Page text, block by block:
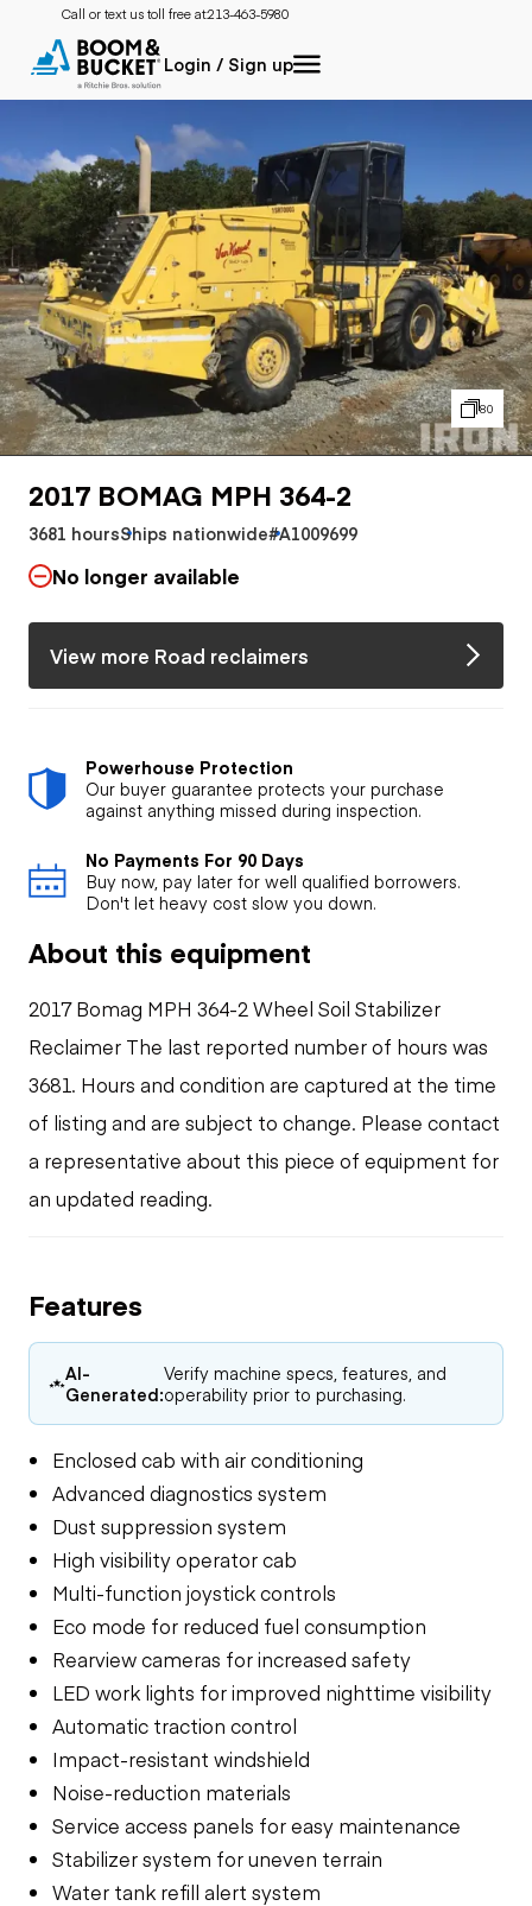
Call or text us toll free at:213-463-5980
Login / Sign up
80
2017 BOMAG MPH 364-2
3681 hoursShips nationwide#A1009699
No longer available
View more Road reclaimers
Powerhouse Protection
Our buyer guarantee protects your purchase
against anything missed during inspection.
No Payments For 90 Days
Buy now, pay later for well qualified borrowers.
Don't let heavy cost slow you down.
About this equipment
2017 Bomag MPH 364-2 Wheel Soil Stabilizer
Reclaimer The last reported number of hours was
3681. Hours and condition are captured at the time
of listing and are subject to change. Please contact
a representative about this piece of equipment for
an updated reading.
Features
AI-
Generated:
Verify machine specs, features, and
operability prior to purchasing.
Enclosed cab with air conditioning
Advanced diagnostics system
Dust suppression system
High visibility operator cab
Multi-function joystick controls
Eco mode for reduced fuel consumption
Rearview cameras for increased safety
LED work lights for improved nighttime visibility
Automatic traction control
Impact-resistant windshield
Noise-reduction materials
Service access panels for easy maintenance
Stabilizer system for uneven terrain
Water tank refill alert system